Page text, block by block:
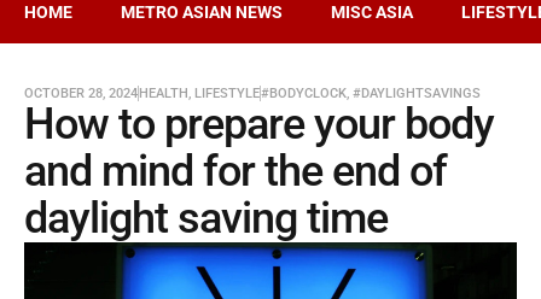
HOME METRO ASIAN NEWS MISC ASIA
OCTOBER 28, 2024HEALTH, LIFESTYLE#BODYCLOCK, #DAYLIGHTSAVINGS
How to prepare your body
and mind for the end of
daylight saving time